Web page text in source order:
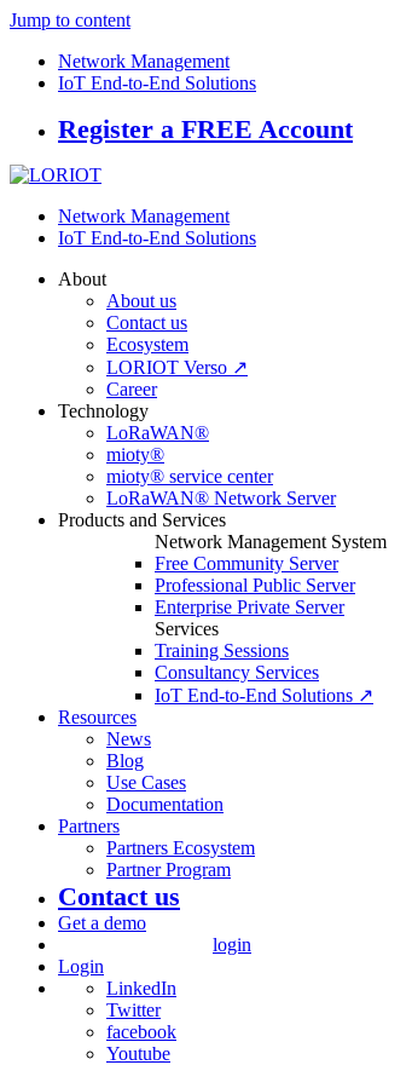
Jump to content
Network Management
IoT End-to-End Solutions
Register a FREE Account
Network Management
IoT End-to-End Solutions
About
About us
Contact us
Ecosystem
LORIOT Verso ↗
Career
Technology
LoRaWAN®
mioty®
mioty® service center
LoRaWAN® Network Server
Products and Services
Network Management System
Free Community Server
Professional Public Server
Enterprise Private Server
Services
Training Sessions
Consultancy Services
IoT End-to-End Solutions ↗
Resources
News
Blog
Use Cases
Documentation
Partners
Partners Ecosystem
Partner Program
Contact us
Get a demo
login
Login
LinkedIn
Twitter
facebook
Youtube